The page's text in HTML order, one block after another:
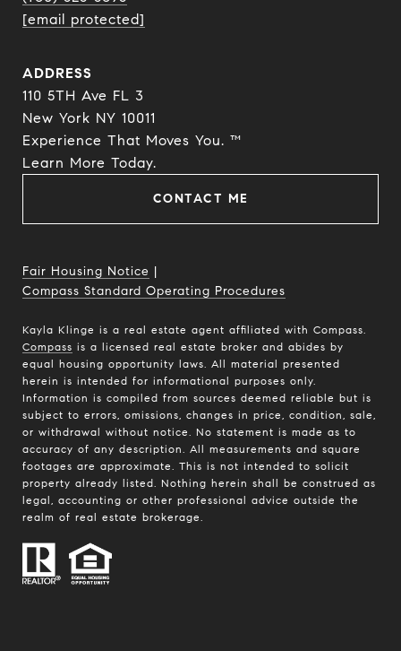
[email protected]
ADDRESS
110 5TH Ave FL 3
New York NY 10011
Experience That Moves You. ™
​​​​​​​Learn More Today.
CONTACT ME
Fair Housing Notice |
Compass Standard Operating Procedures
Kayla Klinge is a real estate agent affiliated with Compass.
Compass is a licensed real estate broker and abides by
equal housing opportunity laws. All material presented
herein is intended for informational purposes only.
Information is compiled from sources deemed reliable but is
subject to errors, omissions, changes in price, condition, sale,
or withdrawal without notice. No statement is made as to
accuracy of any description. All measurements and square
footages are approximate. This is not intended to solicit
property already listed. Nothing herein shall be construed as
legal, accounting or other professional advice outside the
realm of real estate brokerage.